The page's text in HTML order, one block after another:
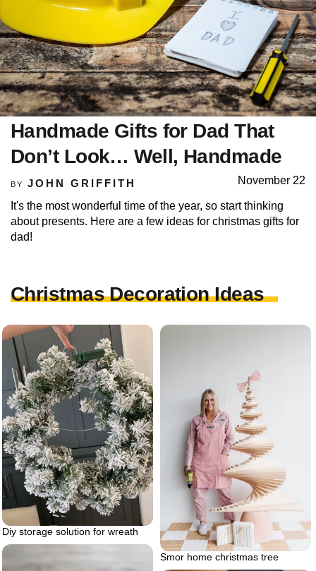
Handmade Gifts for Dad That
Don’t Look… Well, Handmade
BY JOHN GRIFFITH November 22
It's the most wonderful time of the year, so start thinking
about presents. Here are a few ideas for christmas gifts for
dad!
Christmas Decoration Ideas
Diy storage solution for wreath
Smor home christmas tree